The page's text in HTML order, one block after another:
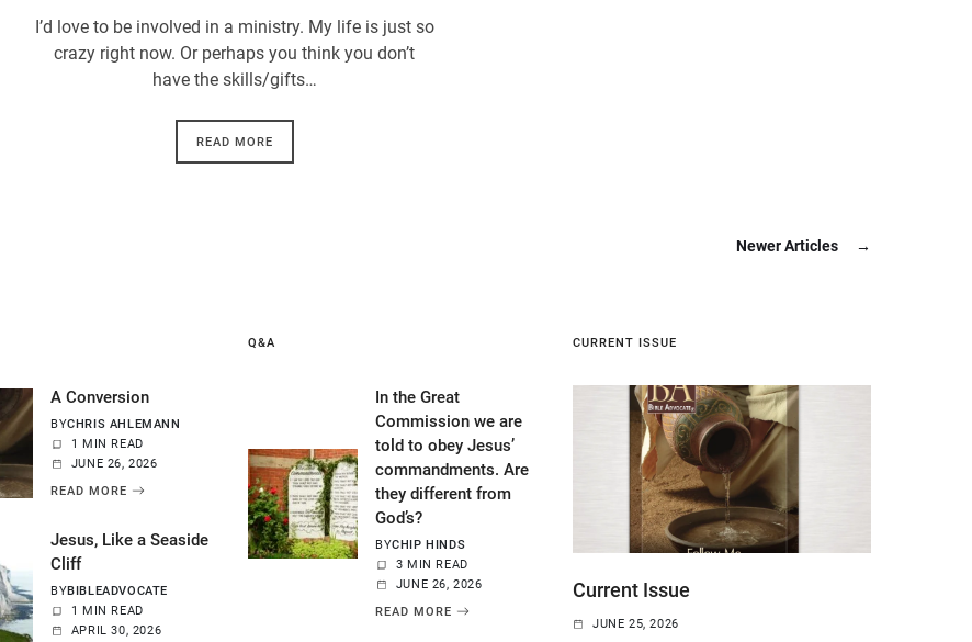
I’d love to be involved in a ministry. My life is just so
crazy right now. Or perhaps you think you don’t
have the skills/gifts…
READ MORE
→
Newer Articles
A Conversion
BYCHRIS AHLEMANN
1 MIN READ
JUNE 26, 2026
READ MORE
Jesus, Like a Seaside
Cliff
BYBIBLEADVOCATE
1 MIN READ
APRIL 30, 2026
Q&A
In the Great
Commission we are
told to obey Jesus’
commandments. Are
they different from
God’s?
BYCHIP HINDS
3 MIN READ
JUNE 26, 2026
READ MORE
CURRENT ISSUE
Current Issue
JUNE 25, 2026